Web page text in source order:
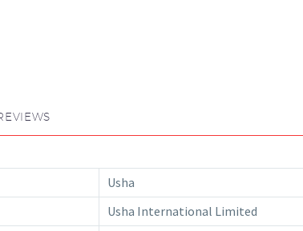
Usha
Usha International Limited